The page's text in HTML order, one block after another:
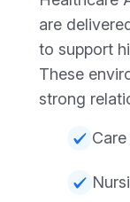
are
to support
These
strong